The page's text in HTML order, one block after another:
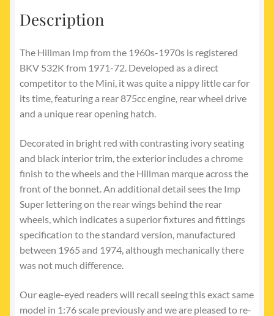
Description
The Hillman Imp from the 1960s-1970s is registered
BKV 532K from 1971-72. Developed as a direct
competitor to the Mini, it was quite a nippy little car for
its time, featuring a rear 875cc engine, rear wheel drive
and a unique rear opening hatch.
Decorated in bright red with contrasting ivory seating
and black interior trim, the exterior includes a chrome
finish to the wheels and the Hillman marque across the
front of the bonnet. An additional detail sees the Imp
Super lettering on the rear wings behind the rear
wheels, which indicates a superior fixtures and fittings
specification to the standard version, manufactured
between 1965 and 1974, although mechanically there
was not much difference.
Our eagle-eyed readers will recall seeing this exact same
model in 1:76 scale previously and we are pleased to re-